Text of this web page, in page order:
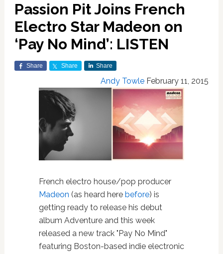
Passion Pit Joins French
Electro Star Madeon on
‘Pay No Mind’: LISTEN
Share Share Share
Andy Towle February 11, 2015
French electro house/pop producer
Madeon (as heard here before) is
getting ready to release his debut
album Adventure and this week
released a new track "Pay No Mind"
featuring Boston-based indie electronic